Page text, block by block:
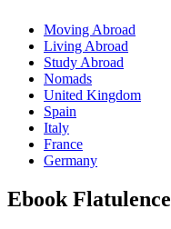
Moving Abroad
Living Abroad
Study Abroad
Nomads
United Kingdom
Spain
Italy
France
Germany
Ebook Flatulence